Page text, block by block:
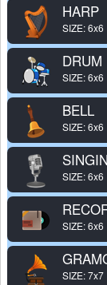
HARP
SIZE: 6x6
DRUM
SIZE: 6x6
BELL
SIZE: 6x6
SIZE: 6x6
SIZE: 6x6
SIZE: 7x7